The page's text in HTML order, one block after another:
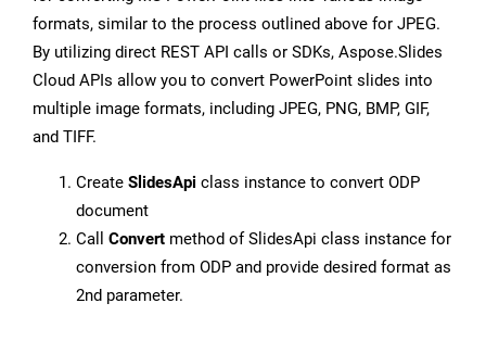
formats, similar to the process outlined above for JPEG.
By utilizing direct REST API calls or SDKs, Aspose.Slides
Cloud APIs allow you to convert PowerPoint slides into
multiple image formats, including JPEG, PNG, BMP, GIF,
and TIFF.
Create SlidesApi class instance to convert ODP
document
Call Convert method of SlidesApi class instance for
conversion from ODP and provide desired format as
2nd parameter.